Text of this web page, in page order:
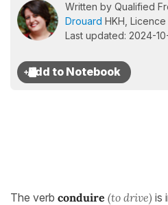
Written by Qualified
Drouard HKH,
Last updated: 2024-
The verb conduire (to drive) is